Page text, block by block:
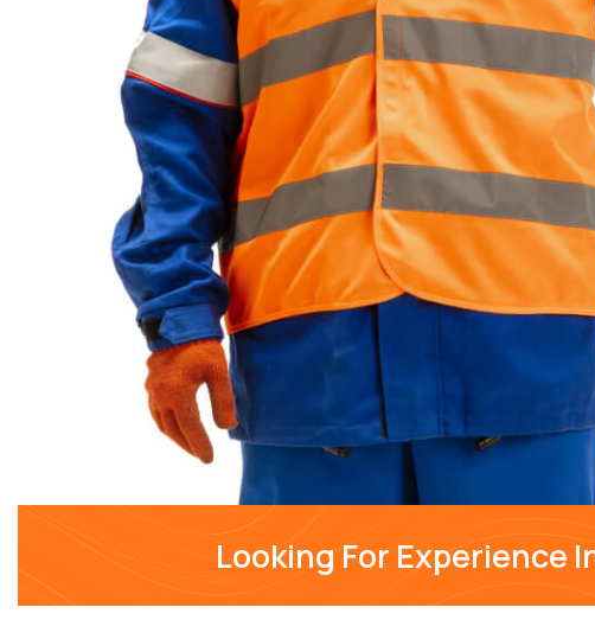
Looking For Experience